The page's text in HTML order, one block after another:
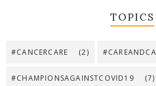
TOPICS
#CANCERCARE (2)
#CHAMPIONSAGAINSTCOVID19 (7)